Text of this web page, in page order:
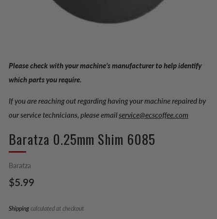
Please check with your machine’s manufacturer to help identify
which parts you require.
If you are reaching out regarding having your machine repaired by
our service technicians, please emailservice@ecscoffee.com
Baratza 0.25mm Shim 6085
Baratza
Regular
$5.99
Shipping calculated at checkout